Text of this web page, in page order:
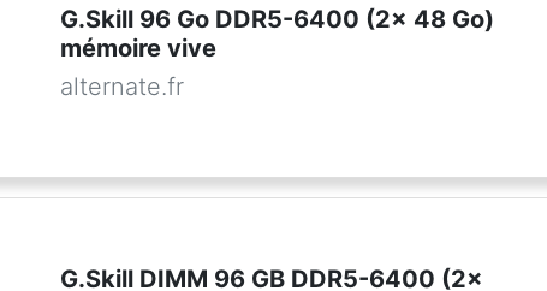
G.Skill 96 Go DDR5-6400 (2x 48 Go)
mémoire vive
alternate.fr
G.Skill DIMM 96 GB DDR5-6400 (2x